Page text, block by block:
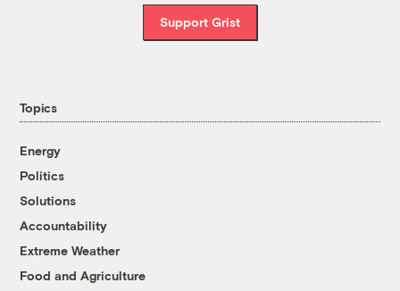
Support Grist
Topics
Energy
Politics
Solutions
Accountability
Extreme Weather
Food and Agriculture